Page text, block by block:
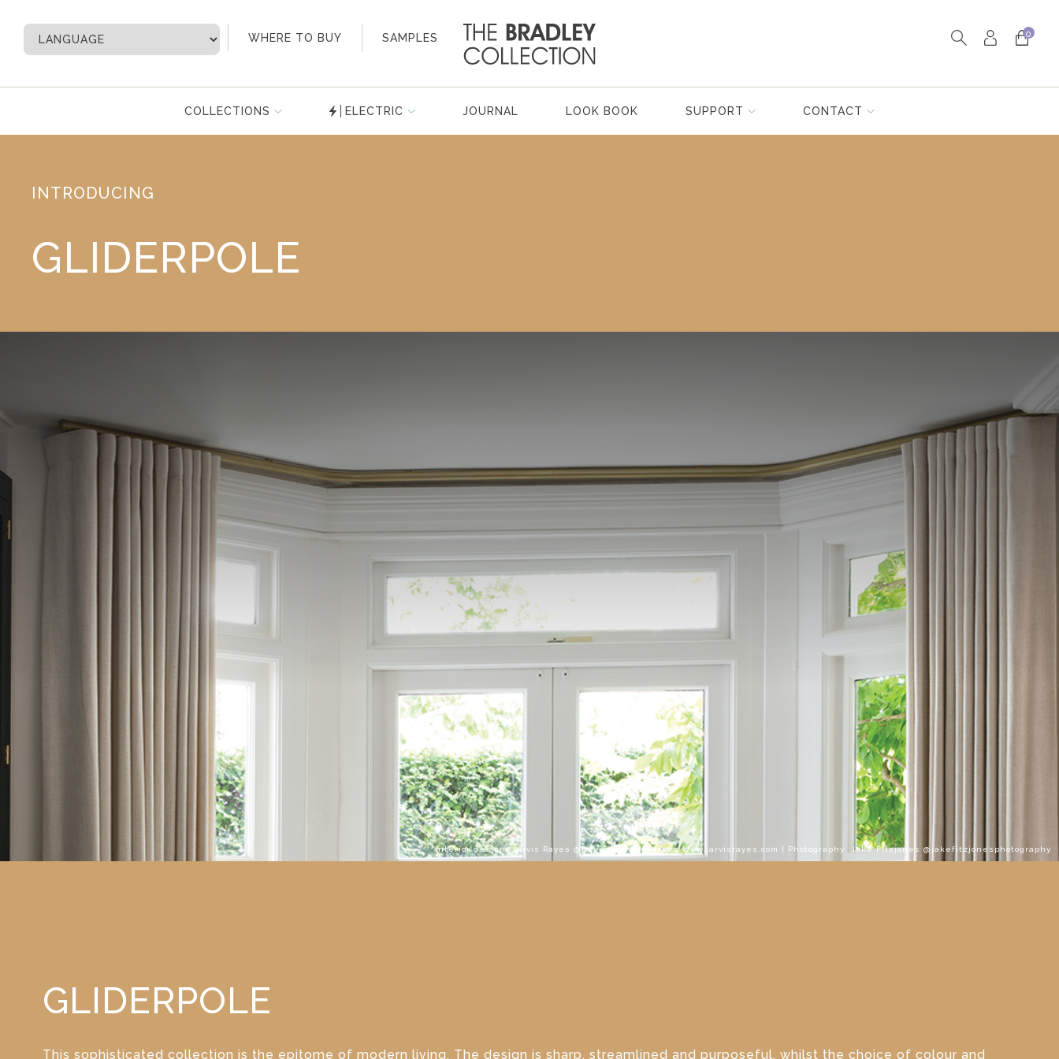
WHERE TO BUY SAMPLES
My Account 0
COLLECTIONS ELECTRIC JOURNAL LOOK BOOK SUPPORT CONTACT
INTRODUCING
GLIDERPOLE
Interior design: Jarvis Rayes @jarvisrayes_interiors www.jarvisrayes.com | Photography: Jake Fitzjones @jakefitzjonesphotography
GLIDERPOLE
This sophisticated collection is the epitome of modern living. The design is sharp, streamlined and purposeful, whilst the choice of colour and